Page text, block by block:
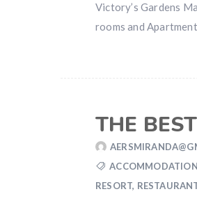
Victory’s Gardens
rooms and
THE
ACCOMMODATION
RESORT,